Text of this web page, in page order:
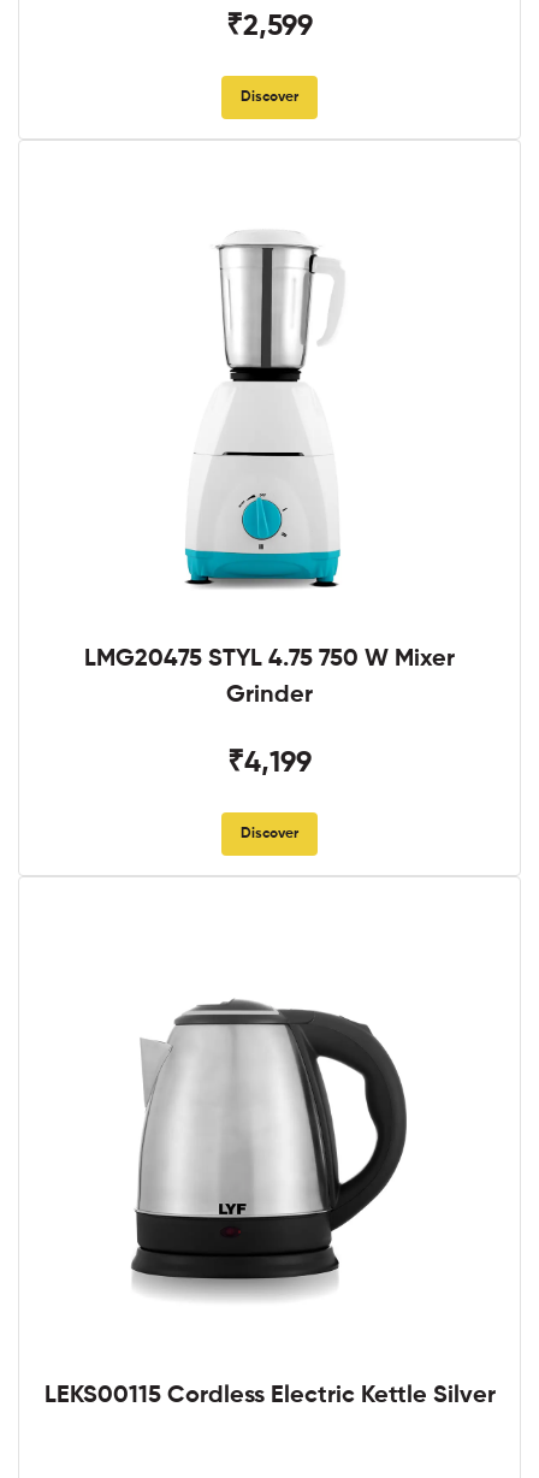
₹2,599
Discover
LMG20475 STYL 4.75 750 W Mixer
Grinder
₹4,199
Discover
LEKS00115 Cordless Electric Kettle Silver